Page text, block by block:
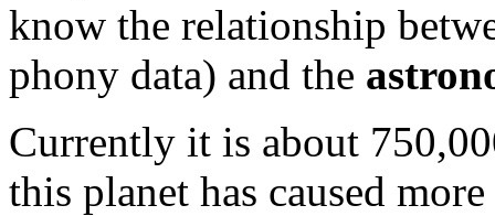
know the relationship
phony data) and the
Currently it is about
this planet has caused